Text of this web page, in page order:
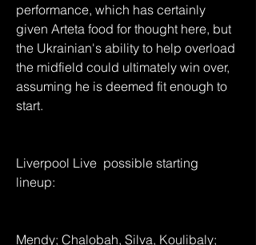
performance, which has certainly
given Arteta food for thought here, but
the Ukrainian's ability to help overload
the midfield could ultimately win over,
assuming he is deemed fit enough to
start.
Liverpool Live  possible starting
lineup:
Mendy; Chalobah, Silva, Koulibaly;